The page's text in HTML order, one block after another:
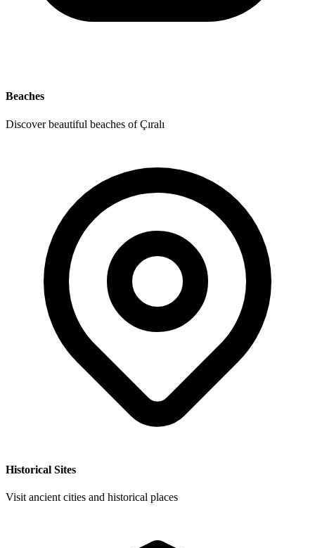
Beaches
Discover beautiful beaches of Çıralı
Historical Sites
Visit ancient cities and historical places